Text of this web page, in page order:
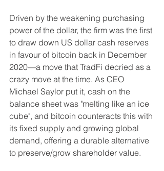
Driven by the weakening purchasing
power of the dollar, the firm was the first
to draw down US dollar cash reserves
in favour of bitcoin back in December
2020––a move that TradFi decried as a
crazy move at the time. As CEO
Michael Saylor put it, cash on the
balance sheet was "melting like an ice
cube", and bitcoin counteracts this with
its fixed supply and growing global
demand, offering a durable alternative
to preserve/grow shareholder value.